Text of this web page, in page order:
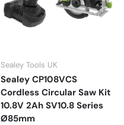
Sealey Tools UK
Sealey CP108VCS
Cordless Circular Saw Kit
10.8V 2Ah SV10.8 Series
Ø85mm